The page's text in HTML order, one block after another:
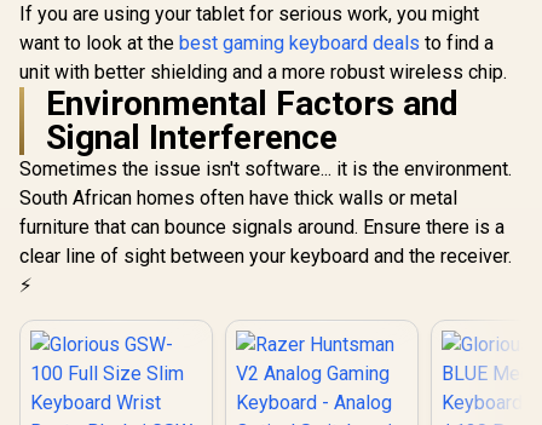
not
</span> /
If you are using your tablet for serious work, you might
want to look at the best gaming keyboard deals to find a
unit with better shielding and a more robust wireless chip.
Environmental Factors and
Signal Interference
Sometimes the issue isn't software... it is the environment.
South African homes often have thick walls or metal
furniture that can bounce signals around. Ensure there is a
clear line of sight between your keyboard and the receiver.
⚡